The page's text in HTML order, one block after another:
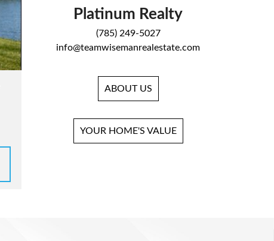
Platinum Realty
(785) 249-5027
info@teamwisemanrealestate.com
ABOUT US
YOUR HOME'S VALUE